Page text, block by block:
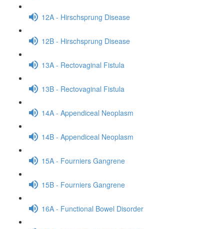
12A - Hirschsprung Disease
12B - Hirschsprung Disease
13A - Rectovaginal Fistula
13B - Rectovaginal Fistula
14A - Appendiceal Neoplasm
14B - Appendiceal Neoplasm
15A - Fourniers Gangrene
15B - Fourniers Gangrene
16A - Functional Bowel Disorder